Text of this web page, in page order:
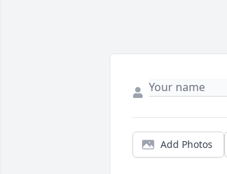
Add Photos